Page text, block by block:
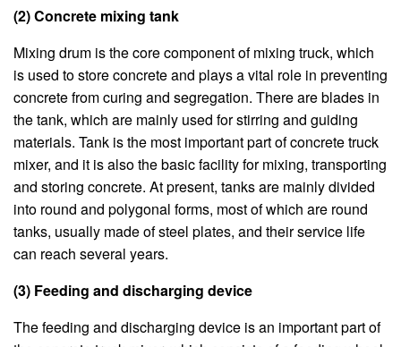
(2) Concrete mixing tank
Mixing drum is the core component of mixing truck, which
is used to store concrete and plays a vital role in preventing
concrete from curing and segregation. There are blades in
the tank, which are mainly used for stirring and guiding
materials. Tank is the most important part of concrete truck
mixer, and it is also the basic facility for mixing, transporting
and storing concrete. At present, tanks are mainly divided
into round and polygonal forms, most of which are round
tanks, usually made of steel plates, and their service life
can reach several years.
(3) Feeding and discharging device
The feeding and discharging device is an important part of